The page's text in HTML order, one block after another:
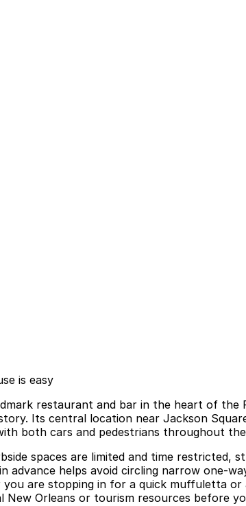
is easy
restaurant and bar in the heart of
Its central location near Jackson
both cars and pedestrians throughout
spaces are limited and time restricted,
advance helps avoid circling narrow
are stopping in for a quick muffuletta
New Orleans or tourism resources before